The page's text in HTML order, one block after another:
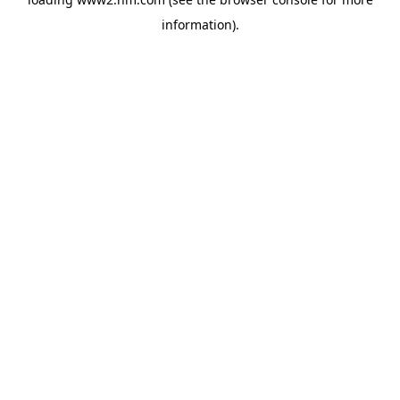
information).